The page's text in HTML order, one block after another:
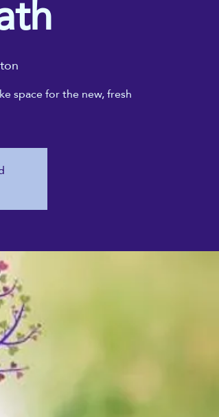
space for the new, fresh